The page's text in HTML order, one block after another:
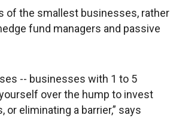
of the smallest businesses, rather
fund managers and passive
-- businesses with 1 to 5
over the hump to invest
eliminating a barrier,” says